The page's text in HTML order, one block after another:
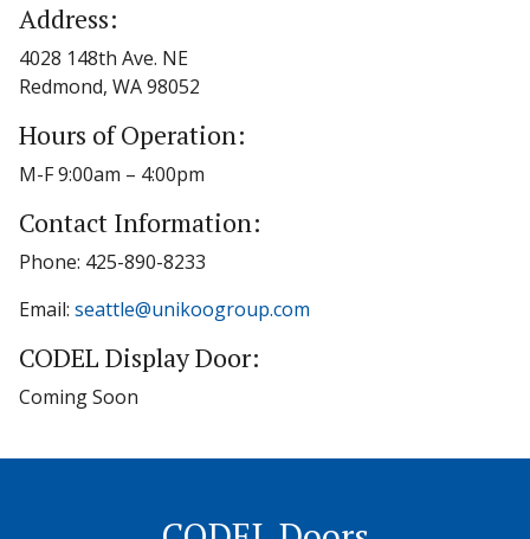
Address:
4028 148th Ave. NE
Redmond, WA 98052
Hours of Operation:
M-F 9:00am – 4:00pm
Contact Information:
Phone: 425-890-8233
Email: seattle@unikoogroup.com
CODEL Display Door:
Coming Soon